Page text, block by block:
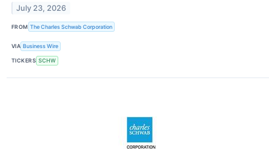
July 23, 2026
FROM The Charles Schwab Corporation
VIA Business Wire
TICKERS SCHW